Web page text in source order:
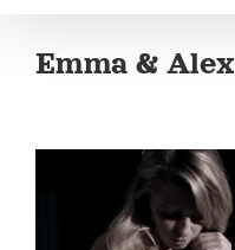
Emma & Alex